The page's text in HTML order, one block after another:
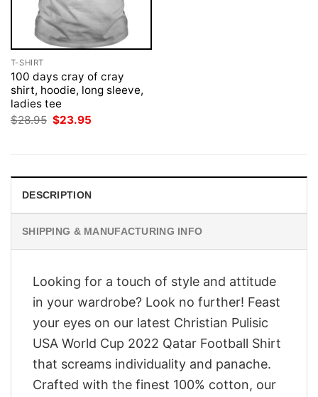
T-SHIRT
100 days cray of cray
shirt, hoodie, long sleeve,
ladies tee
$28.95 Original
$23.95
DESCRIPTION
SHIPPING & MANUFACTURING INFO
Looking for a touch of style and attitude
in your wardrobe? Look no further! Feast
your eyes on our latest Christian Pulisic
USA World Cup 2022 Qatar Football Shirt
that screams individuality and panache.
Crafted with the finest 100% cotton, our